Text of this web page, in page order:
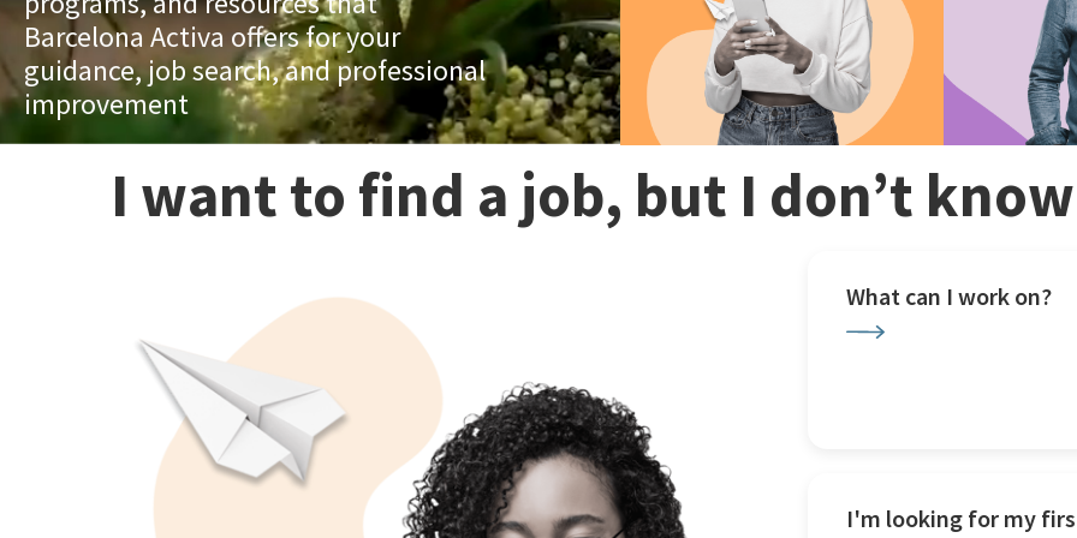
Barcelona Activa offers for your
guidance, job search, and professional
improvement
I want to find a job, but I don’t
What can I work on?
I'm looking for my